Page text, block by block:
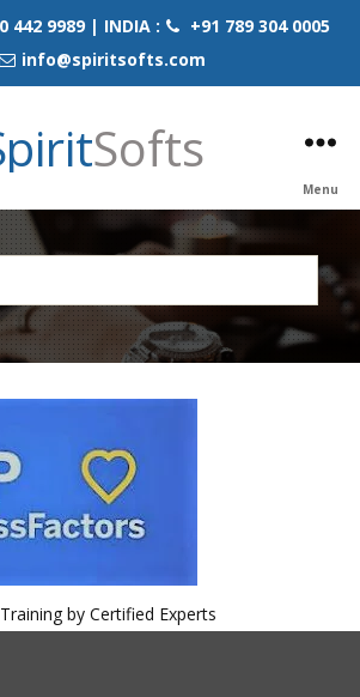
442 9989 | INDIA :
+91 789 304 0005
info@spiritsofts.com
Softs
Menu
by Certified Experts